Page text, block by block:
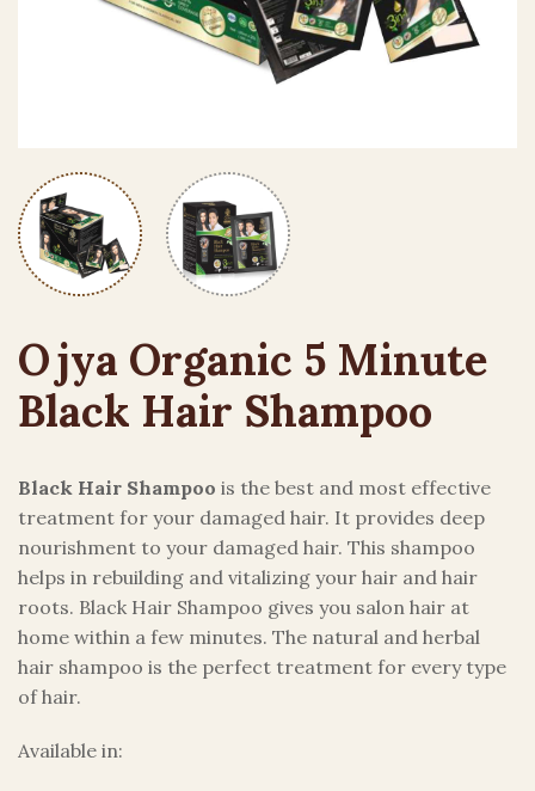
Ojya Organic 5 Minute
Black Hair Shampoo
Black Hair Shampoo is the best and most effective
treatment for your damaged hair. It provides deep
nourishment to your damaged hair. This shampoo
helps in rebuilding and vitalizing your hair and hair
roots. Black Hair Shampoo gives you salon hair at
home within a few minutes. The natural and herbal
hair shampoo is the perfect treatment for every type
of hair.
Available in: